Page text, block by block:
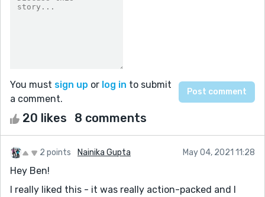
You must sign up or log in to submit
a comment.
20 likes 8 comments
2 points Nainika Gupta May 04, 2021 11:28
Hey Ben!
I really liked this - it was really action-packed and I